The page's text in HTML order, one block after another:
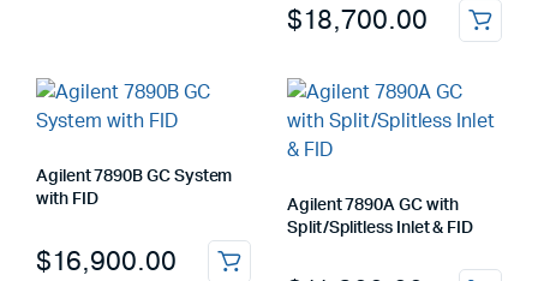
$18,700.00
Agilent 7890B GC System
with FID
$16,900.00
Agilent 7890A GC with
Split/Splitless Inlet & FID